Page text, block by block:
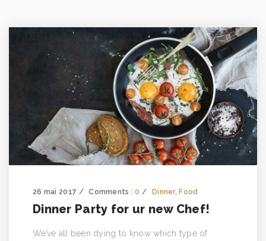
26 mai 2017 Comments :0 Dinner, Food
Dinner Party for ur new Chef!
We’ve all been dying to know which type of